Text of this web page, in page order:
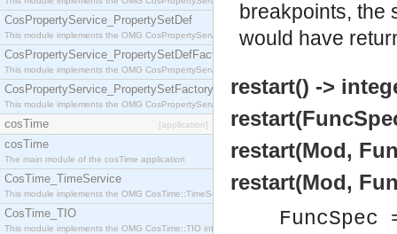
CosPropertyService_PropertySetDef
This module implements the OMG CosPropertyService::PropertySetDef interface.
CosPropertyService_PropertySetDefFactory
This module implements the OMG CosPropertyService::PropertySetDefFactory interface.
CosPropertyService_PropertySetFactory
This module implements the OMG CosPropertyService::PropertySetFactory interface.
cosTime [application]
cosTime
The main module of the cosTime application
CosTime_TimeService
This module implements the OMG CosTime::TimeService interface.
CosTime_TIO
This module implements the OMG CosTime::TIO interface.
breakpoints, the
would have
restart() ->
restart(Mod,
restart(Mod,